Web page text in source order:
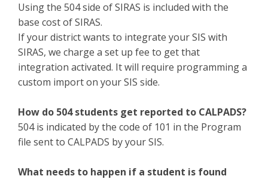
Using the 504 side of SIRAS is included with the
base cost of SIRAS.
If your district wants to integrate your SIS with
SIRAS, we charge a set up fee to get that
integration activated. It will require programming a
custom import on your SIS side.
How do 504 students get reported to CALPADS?
504 is indicated by the code of 101 in the Program
file sent to CALPADS by your SIS.
What needs to happen if a student is found